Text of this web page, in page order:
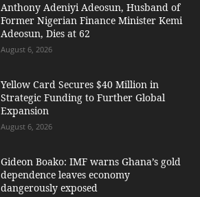
Anthony Adeniyi Adeosun, Husband of
Former Nigerian Finance Minister Kemi
Adeosun, Dies at 62
August 6, 2026
Yellow Card Secures $40 Million in
Strategic Funding to Further Global
Expansion
August 6, 2026
Gideon Boako: IMF warns Ghana’s gold
dependence leaves economy
dangerously exposed